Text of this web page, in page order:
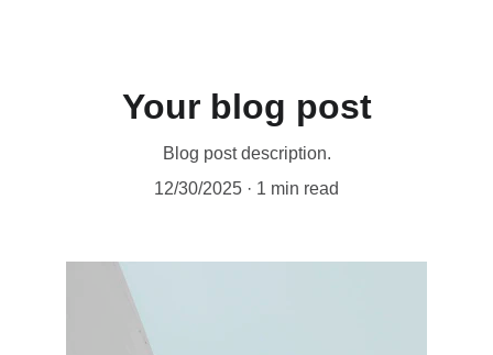
Your blog post
Blog post description.
12/30/2025
1 min read